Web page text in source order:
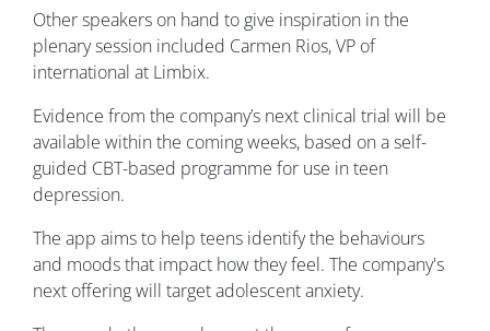
Other speakers on hand to give inspiration in the
plenary session included Carmen Rios, VP of
international at Limbix.
Evidence from the company’s next clinical trial will be
available within the coming weeks, based on a self-
guided CBT-based programme for use in teen
depression.
The app aims to help teens identify the behaviours
and moods that impact how they feel. The company's
next offering will target adolescent anxiety.